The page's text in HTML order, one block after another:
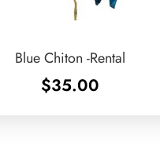
Blue Chiton -Rental
$35.00